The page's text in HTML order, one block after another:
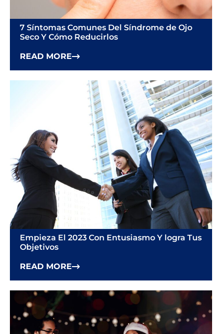
7 Síntomas Comunes Del Síndrome de Ojo
Seco Y Cómo Reducirlos
READ MORE
Empieza El 2023 Con Entusiasmo Y ​​logra Tus
Objetivos
READ MORE